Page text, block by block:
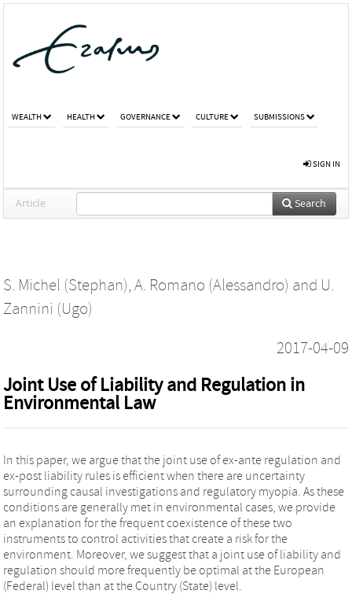
WEALTH HEALTH GOVERNANCE CULTURE SUBMISSIONS
SIGN IN
Article Search
S. Michel (Stephan), A. Romano (Alessandro) and U.
Zannini (Ugo)
2017-04-09
Joint Use of Liability and Regulation in
Environmental Law
In this paper, we argue that the joint use of ex-ante regulation and
ex-post liability rules is efficient when there are uncertainty
surrounding causal investigations and regulatory myopia. As these
conditions are generally met in environmental cases, we provide
an explanation for the frequent coexistence of these two
instruments to control activities that create a risk for the
environment. Moreover, we suggest that a joint use of liability and
regulation should more frequently be optimal at the European
(Federal) level than at the Country (State) level.